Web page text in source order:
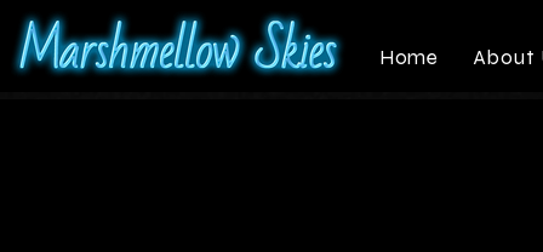
Home About